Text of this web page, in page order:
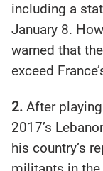
including a
January 8.
warned that
exceed
2. After
2017’s
his country’s